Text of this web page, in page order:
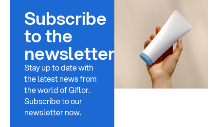
Subscribe
to the
newsletter
Stay up to date with
the latest news from
the world of Giflor.
Subscribe to our
newsletter now.